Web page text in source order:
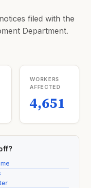
filed with the
Department.
WORKERS
AFFECTED
4,651